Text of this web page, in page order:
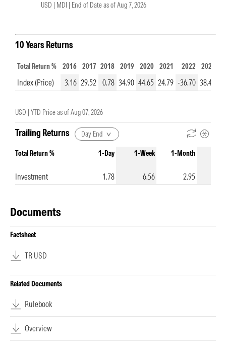
USD | MDI | End of Date as of Aug 7, 2026
10 Years Returns
Total Return % 2016 2017 2018 2019 2020 2021 2022 2023
Index (Price) 3.16 29.52 0.78 34.90 44.65 24.79 -36.70 38.48
USD | YTD Price as ofAug 07, 2026
Trailing Returns Day End
Total Return % 1-Day 1-Week 1-Month
Investment 1.78 6.56 2.95
Documents
Factsheet
TR USD
Related Documents
Rulebook
Overview